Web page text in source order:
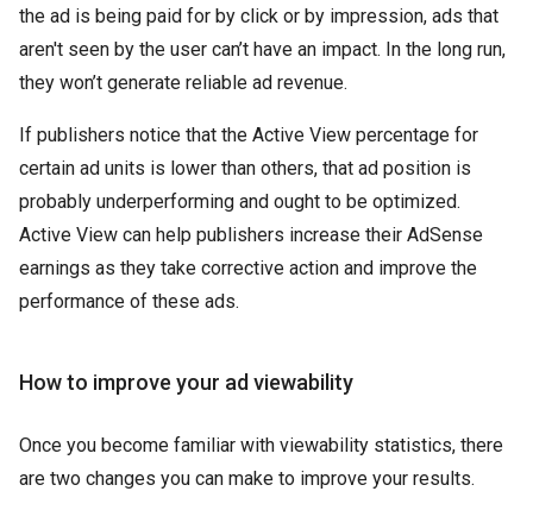
the ad is being paid for by click or by impression, ads that
aren't seen by the user can’t have an impact. In the long run,
they won’t generate reliable ad revenue.
If publishers notice that the Active View percentage for
certain ad units is lower than others, that ad position is
probably underperforming and ought to be optimized.
Active View can help publishers increase their AdSense
earnings as they take corrective action and improve the
performance of these ads.
How to improve your ad viewability
Once you become familiar with viewability statistics, there
are two changes you can make to improve your results.